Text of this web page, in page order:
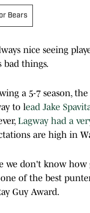
Bears
nice seeing
bad things.
a 5-7 season,
to lead Jake
Lagway had a
are high in
we don't know how
one of the best
Guy Award.